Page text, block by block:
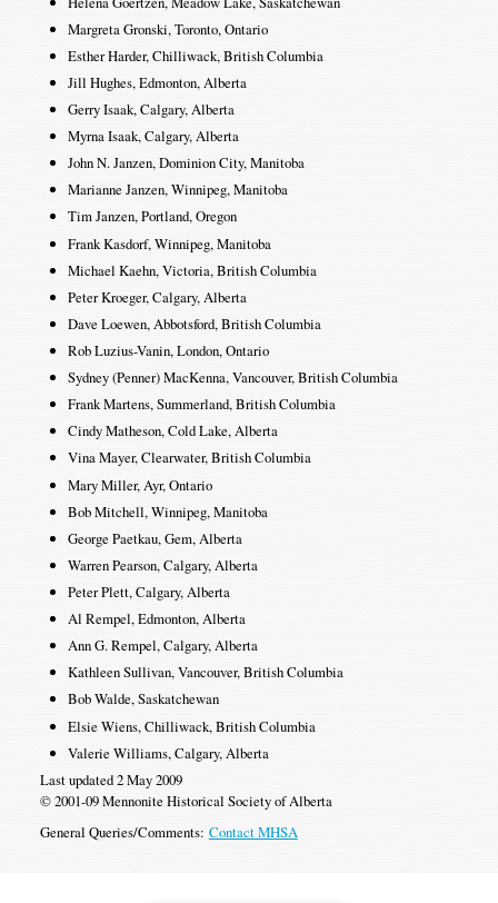
Margreta Gronski, Toronto, Ontario
Esther Harder, Chilliwack, British Columbia
Jill Hughes, Edmonton, Alberta
Gerry Isaak, Calgary, Alberta
Myrna Isaak, Calgary, Alberta
John N. Janzen, Dominion City, Manitoba
Marianne Janzen, Winnipeg, Manitoba
Tim Janzen, Portland, Oregon
Frank Kasdorf, Winnipeg, Manitoba
Michael Kaehn, Victoria, British Columbia
Peter Kroeger, Calgary, Alberta
Dave Loewen, Abbotsford, British Columbia
Rob Luzius-Vanin, London, Ontario
Sydney (Penner) MacKenna, Vancouver, British Columbia
Frank Martens, Summerland, British Columbia
Cindy Matheson, Cold Lake, Alberta
Vina Mayer, Clearwater, British Columbia
Mary Miller, Ayr, Ontario
Bob Mitchell, Winnipeg, Manitoba
George Paetkau, Gem, Alberta
Warren Pearson, Calgary, Alberta
Peter Plett, Calgary, Alberta
Al Rempel, Edmonton, Alberta
Ann G. Rempel, Calgary, Alberta
Kathleen Sullivan, Vancouver, British Columbia
Bob Walde, Saskatchewan
Elsie Wiens, Chilliwack, British Columbia
Valerie Williams, Calgary, Alberta
Last updated 2 May 2009
© 2001-09 Mennonite Historical Society of Alberta
General Queries/Comments: Contact MHSA